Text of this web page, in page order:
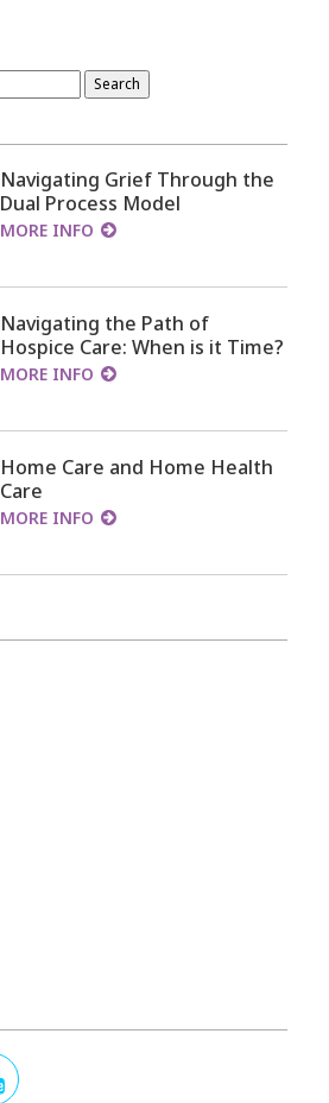
Navigating Grief Through the
Dual Process Model
MORE INFO
Navigating the Path of
Hospice Care: When is it Time?
MORE INFO
Home Care and Home Health
Care
MORE INFO